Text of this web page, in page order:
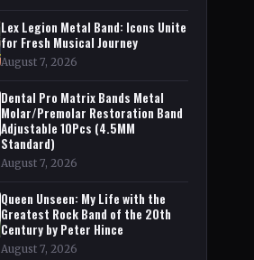
Lex Legion Metal Band: Icons Unite
for Fresh Musical Journey
August 7, 2026
Dental Pro Matrix Bands Metal
Molar/Premolar Restoration Band
Adjustable 10Pcs (4.5MM
Standard)
August 7, 2026
Queen Unseen: My Life with the
Greatest Rock Band of the 20th
Century by Peter Hince
August 7, 2026